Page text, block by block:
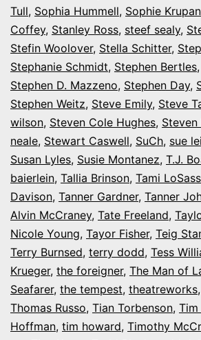
Tull, Sophia Hummell, Sophie
Coffey, Stanley Ross, steef sealy,
Stefin Woolover, Stella Schitter,
Stephanie Schmidt, Stephen Bertles,
Stephen D. Mazzeno, Stephen Day,
Stephen Weitz, Steve Emily, Steve
wilson, Steven Cole Hughes,
neale, Stewart Caswell, SuCh, sue
Susan Lyles, Susie Montanez, T.J.
baierlein, Tallia Brinson, Tami
Davison, Tanner Gardner, Tanner
Alvin McCraney, Tate Freeland,
Nicole Young, Tayor Fisher, Teig
Terry Burnsed, terry dodd, Tess
Krueger, the foreigner, The Man of
Seafarer, the tempest, theatreworks,
Thomas Russo, Tian Torbenson, Tim
Hoffman, tim howard, Timothy